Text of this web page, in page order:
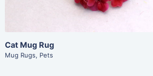
Cat Mug Rug
Mug Rugs, Pets